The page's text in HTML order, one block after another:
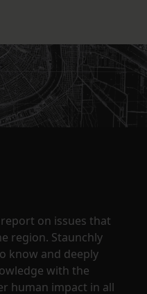
on issues that
region. Staunchly
know and deeply
with the
human impact in all